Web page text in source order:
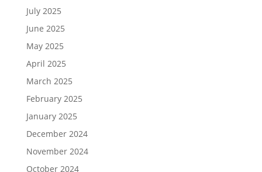
July 2025
June 2025
May 2025
April 2025
March 2025
February 2025
January 2025
December 2024
November 2024
October 2024